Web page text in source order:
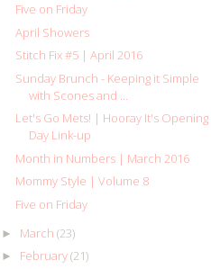
Five on Friday
April Showers
Stitch Fix #5 | April 2016
Sunday Brunch - Keeping it Simple
with Scones and ...
Let's Go Mets! | Hooray It's Opening
Day Link-up
Month in Numbers | March 2016
Mommy Style | Volume 8
Five on Friday
► March (23)
► February(21)